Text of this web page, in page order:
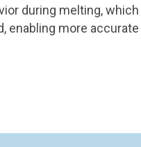
during melting,
more